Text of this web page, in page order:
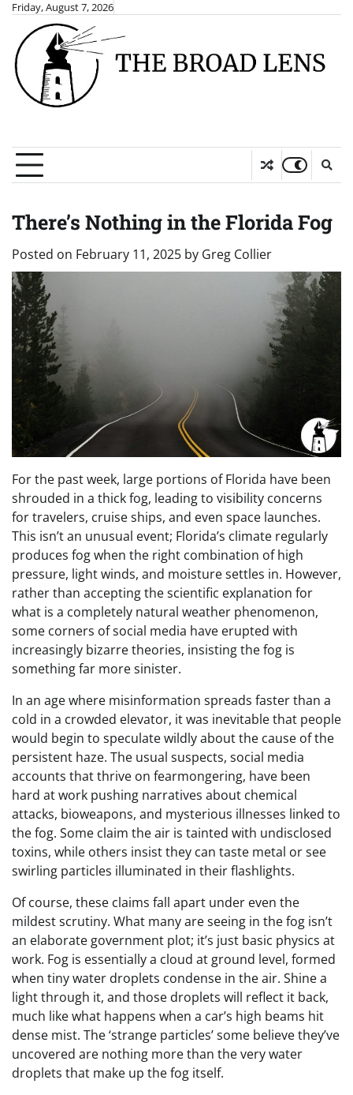
Skip
content
Friday, August 7, 2026
There’s Nothing in the Florida Fog
Posted on February 11, 2025 by Greg Collier
For the past week, large portions of Florida have been
shrouded in a thick fog, leading to visibility concerns
for travelers, cruise ships, and even space launches.
This isn’t an unusual event; Florida’s climate regularly
produces fog when the right combination of high
pressure, light winds, and moisture settles in. However,
rather than accepting the scientific explanation for
what is a completely natural weather phenomenon,
some corners of social media have erupted with
increasingly bizarre theories, insisting the fog is
something far more sinister.
In an age where misinformation spreads faster than a
cold in a crowded elevator, it was inevitable that people
would begin to speculate wildly about the cause of the
persistent haze. The usual suspects, social media
accounts that thrive on fearmongering, have been
hard at work pushing narratives about chemical
attacks, bioweapons, and mysterious illnesses linked to
the fog. Some claim the air is tainted with undisclosed
toxins, while others insist they can taste metal or see
swirling particles illuminated in their flashlights.
Of course, these claims fall apart under even the
mildest scrutiny. What many are seeing in the fog isn’t
an elaborate government plot; it’s just basic physics at
work. Fog is essentially a cloud at ground level, formed
when tiny water droplets condense in the air. Shine a
light through it, and those droplets will reflect it back,
much like what happens when a car’s high beams hit
dense mist. The ‘strange particles’ some believe they’ve
uncovered are nothing more than the very water
droplets that make up the fog itself.